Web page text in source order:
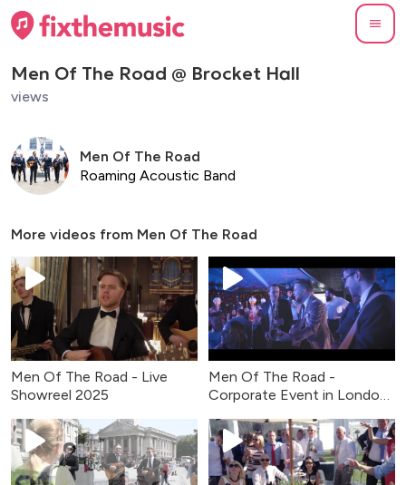
Men Of The Road @ Brocket Hall
views
Men Of The Road
Roaming Acoustic Band
More videos from Men Of The Road
Men Of The Road - Live
Showreel 2025
Men Of The Road -
Corporate Event in London